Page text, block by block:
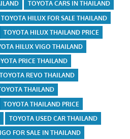
TOYOTA CARS IN THAILAND
TOYOTA HILUX FOR SALE THAILAND
TOYOTA HILUX THAILAND PRICE
HILUX VIGO THAILAND
PRICE THAILAND
TOYOTA REVO THAILAND
THAILAND
TOYOTA THAILAND PRICE
TOYOTA USED CAR THAILAND
FOR SALE IN THAILAND